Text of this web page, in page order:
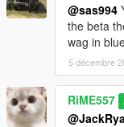
@sas994
the beta
wag in
5 décembre
RiME557